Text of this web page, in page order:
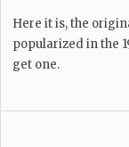
Here it is, the
popularized in the
get one.